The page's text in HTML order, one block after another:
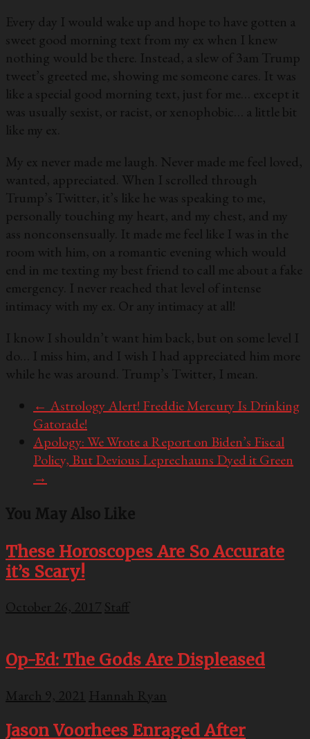
Every day I would wake up and hope to have gotten a
sweet good morning text from my ex when I knew
nothing would be there. Instead, a slew of 3am Trump
tweet’s greeted me, showing me someone cares. It was
like a special good morning text, just for me… except it
was usually sexist, or racist, or xenophobic… a little bit
like my ex.
My ex never made me laugh. Never made me feel loved,
wanted, appreciated. When I scrolled through
Trump’s Twitter, it’s like he was speaking to me,
personally touching my heart, and my chest, and my
ass nonconsensually. It made me feel like I was in the
room with him, on a romantic evening which would
end in me texting my best friend to call me about a fake
emergency. I never reached that level of intense
intimacy with my ex. Or any intimacy at all!
I know I shouldn’t want him back, but on some level I
do… I miss him, and I wish I had appreciated him more
while he was around. Trump’s Twitter, I mean.
← Astrology Alert! Freddie Mercury Is Drinking
Gatorade!
Apology: We Wrote a Report on Biden’s Fiscal
Policy, But Devious Leprechauns Dyed it Green
→
You May Also Like
These Horoscopes Are So Accurate
it’s Scary!
October 26, 2017 Staff
Op-Ed: The Gods Are Displeased
March 9, 2021 Hannah Ryan
Jason Voorhees Enraged After